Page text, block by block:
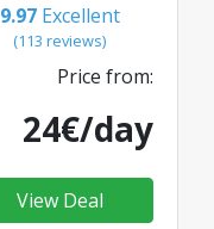
9.97 Excellent
(113 reviews)
Price from:
24€/day
View Deal